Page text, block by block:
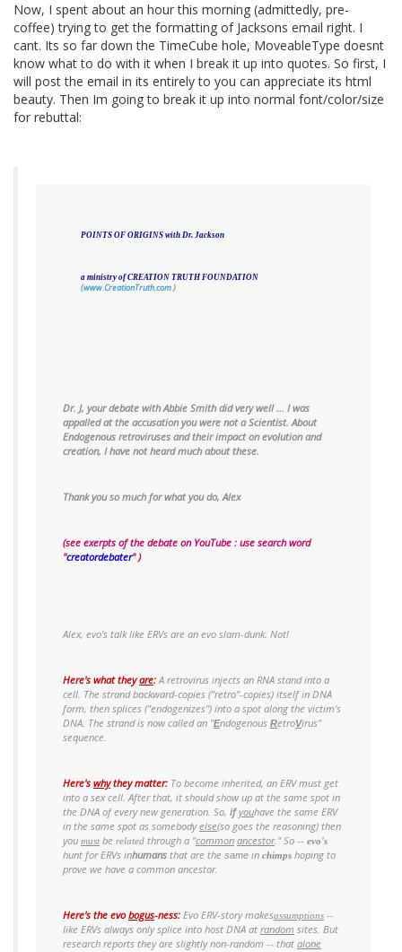
Now, I spent about an hour this morning (admittedly, pre-
coffee) trying to get the formatting of Jacksons email right. I
cant. Its so far down the TimeCube hole, MoveableType doesnt
know what to do with it when I break it up into quotes. So first, I
will post the email in its entirely to you can appreciate its html
beauty. Then Im going to break it up into normal font/color/size
for rebuttal:
POINTS OF ORIGINS with Dr. Jackson
a ministry of CREATION TRUTH FOUNDATION
(www.CreationTruth.com)
Dr. J, your debate with Abbie Smith did very well ... I was
appalled at the accusation you were not a Scientist.About
Endogenous retroviruses and their impact on evolution and
creation, I have not heard much about these.
Thank you so much for what you do,Alex
(see exerpts of the debate on YouTube : use search word
"creatordebater" )
Alex, evo's talk like ERVs are an evo slam-dunk. Not!
Here's what they are:A retrovirus injects an RNA stand into a
cell. The strand backward-copies ("retro"-copies) itself in DNA
form, then splices ("endogenizes") into a spot along the victim's
DNA. The strand is now called an "Endogenous RetroVirus"
sequence.
Here's why they matter: To become inherited, an ERV must get
into a sex cell. After that, it shouldshow up at the same spot in
the DNA of every new generation. So, if youhave the same ERV
in the same spot as somebodyelse(so goes the reasoning) then
you must be related through a "common ancestor." So -- evo's
hunt for ERVs inhumans that are the same in chimps hoping to
prove we have a common ancestor.
Here's the evo bogus-ness: Evo ERV-story makesassumptions --
like ERVs always only splice into host DNA at random sites. But
research reports they are slightly non-random -- that alone